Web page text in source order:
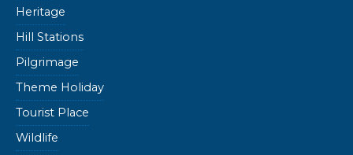
Heritage
Hill Stations
Pilgrimage
Theme Holiday
Tourist Place
Wildlife